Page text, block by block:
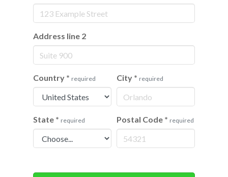
Address line 2
Country * required City * required
State * required Postal Code * required